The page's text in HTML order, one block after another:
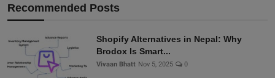
Recommended Posts
Shopify Alternatives in Nepal: Why
Brodox Is Smart...
Vivaan Bhatt Nov 5, 2025 0